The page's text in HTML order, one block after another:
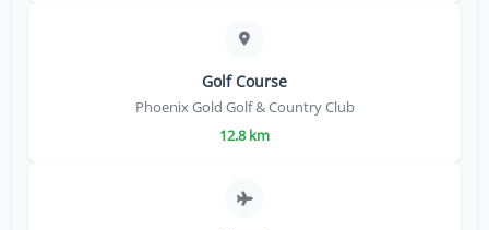
Golf Course
Phoenix Gold Golf & Country Club
12.8 km